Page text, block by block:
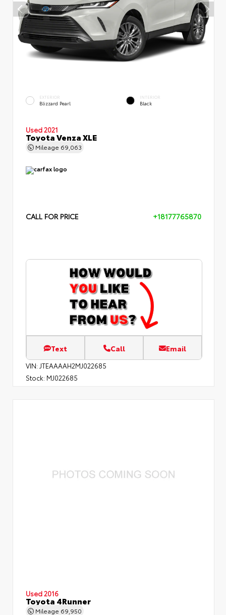
EXTERIOR
Blizzard Pearl
INTERIOR
Black
Used 2021
Toyota Venza XLE
Mileage 69,063
CALL FOR PRICE +18177765870
Text Call Email
VIN: JTEAAAAH2MJ022685
Stock: MJ022685
Used 2016
Toyota 4Runner
Mileage 69,950